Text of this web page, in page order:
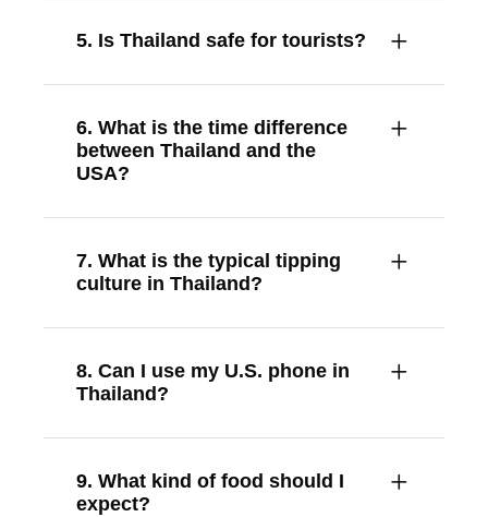
5. Is Thailand safe for tourists?
6. What is the time difference
between Thailand and the
USA?
7. What is the typical tipping
culture in Thailand?
8. Can I use my U.S. phone in
Thailand?
9. What kind of food should I
expect?